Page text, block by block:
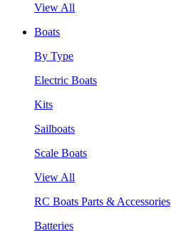
View All
Boats
By Type
Electric Boats
Kits
Sailboats
Scale Boats
View All
RC Boats Parts & Accessories
Batteries